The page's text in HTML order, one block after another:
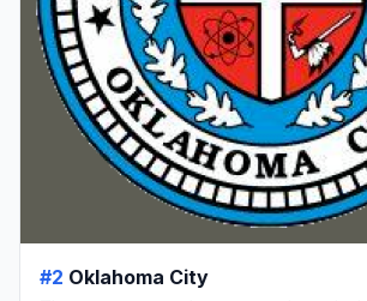
#2 Oklahoma City